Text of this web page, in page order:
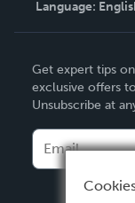
Contact Support
Language:
Deutsch
Français
Italiano
Español
Get expert tips
exclusive offers
Unsubscribe at